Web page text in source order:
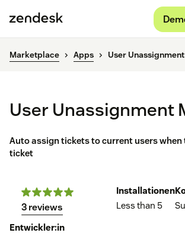
Marketplace Apps User
User Unassignment
Auto assign tickets to current users when
ticket
3 reviews
Installationen
Less than 5
Entwickler:in